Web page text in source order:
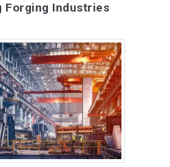
Forging Industries